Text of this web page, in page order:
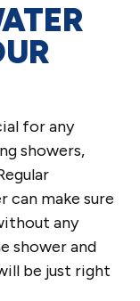
for any
showers,
can make sure
any
shower and
be just right